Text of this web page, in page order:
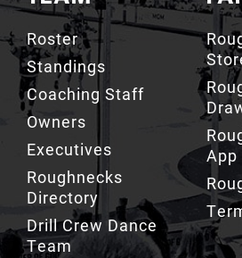
Roster
Standings
Coaching Staff
Owners
Executives
Roughnecks
Directory
Drill Crew Dance
Team
App